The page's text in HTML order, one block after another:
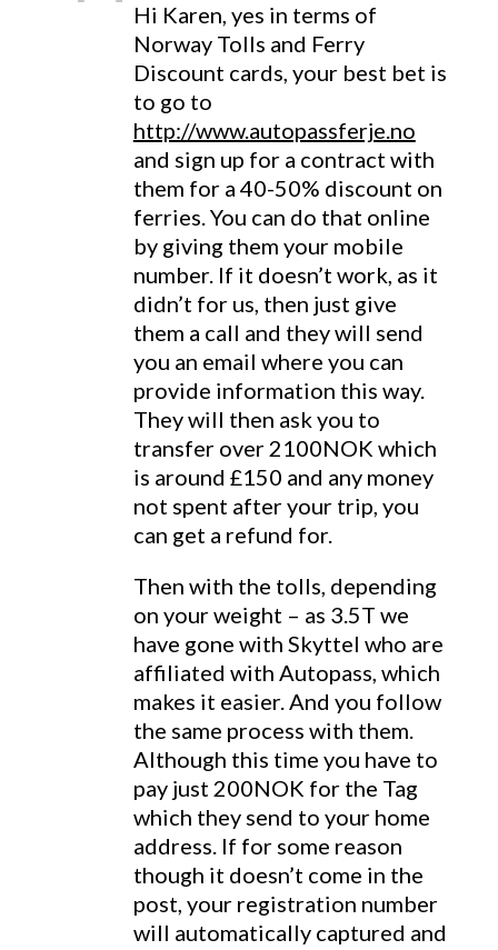
Hi Karen, yes in terms of
Norway Tolls and Ferry
Discount cards, your best bet is
to go to
http://www.autopassferje.no
and sign up for a contract with
them for a 40-50% discount on
ferries. You can do that online
by giving them your mobile
number. If it doesn’t work, as it
didn’t for us, then just give
them a call and they will send
you an email where you can
provide information this way.
They will then ask you to
transfer over 2100NOK which
is around £150 and any money
not spent after your trip, you
can get a refund for.
Then with the tolls, depending
on your weight – as 3.5T we
have gone with Skyttel who are
affiliated with Autopass, which
makes it easier. And you follow
the same process with them.
Although this time you have to
pay just 200NOK for the Tag
which they send to your home
address. If for some reason
though it doesn’t come in the
post, your registration number
will automatically captured and